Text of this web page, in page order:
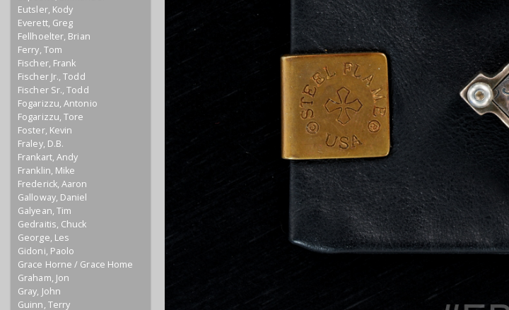
Eutsler, Kody
Everett, Greg
Fellhoelter, Brian
Ferry, Tom
Fischer, Frank
Fischer Jr., Todd
Fischer Sr., Todd
Fogarizzu, Antonio
Fogarizzu, Tore
Foster, Kevin
Fraley, D.B.
Frankart, Andy
Franklin, Mike
Frederick, Aaron
Galloway, Daniel
Galyean, Tim
Gedraitis, Chuck
George, Les
Gidoni, Paolo
Grace Horne / Grace Home
Graham, Jon
Gray, John
Guinn, Terry